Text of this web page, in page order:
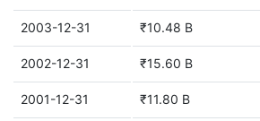
2003-12-31 ₹10.48 B
2002-12-31 ₹15.60 B
2001-12-31 ₹11.80 B